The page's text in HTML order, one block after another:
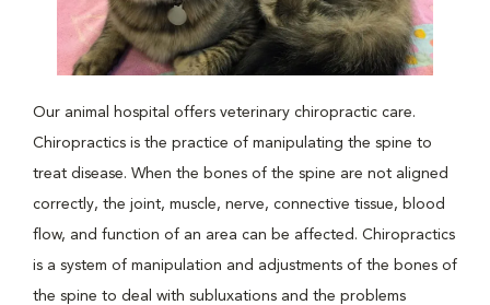
Our animal hospital offers veterinary chiropractic care.
Chiropractics is the practice of manipulating the spine to
treat disease. When the bones of the spine are not aligned
correctly, the joint, muscle, nerve, connective tissue, blood
flow, and function of an area can be affected. Chiropractics
is a system of manipulation and adjustments of the bones of
the spine to deal with subluxations and the problems